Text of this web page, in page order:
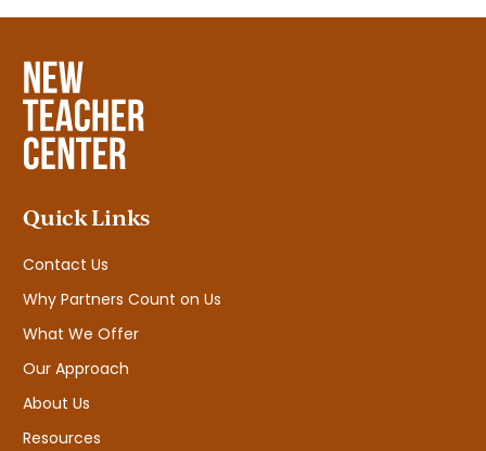
Quick Links
Contact Us
Why Partners Count on Us
What We Offer
Our Approach
About Us
Resources